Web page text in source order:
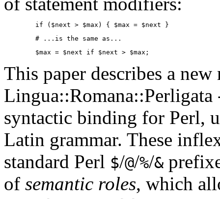
if ($next > $max) { $max = $next }
# ...is the same as...
$max = $next if $next > $max;
This paper describes a
syntactic binding for Perl,
Latin grammar. These
standard Perl $/@/%/&
of semantic roles, which